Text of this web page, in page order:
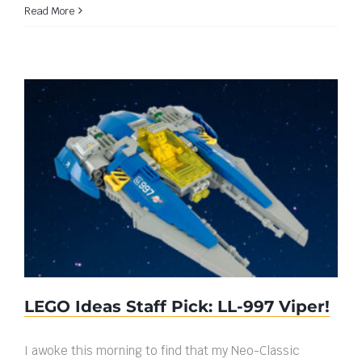
Read More
LEGO Ideas Staff Pick: LL-997 Viper!
LEGO Ideas Staff Pick: LL-997 Viper!
I awoke this morning to find that my Neo-Classic